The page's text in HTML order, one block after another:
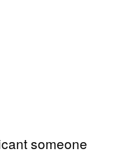
someone